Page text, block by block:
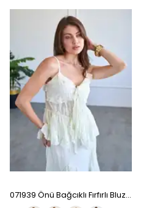
071939 Önü Bağcıklı Fırfırlı Bluz - Ecru